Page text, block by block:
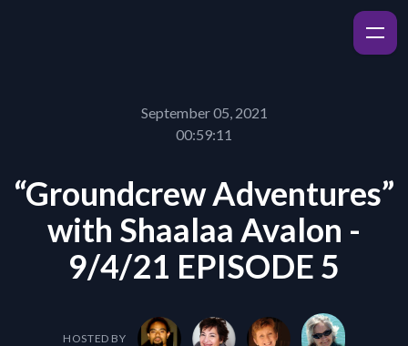
September 05, 2021
00:59:11
“Groundcrew Adventures”
with Shaalaa Avalon -
9/4/21 EPISODE 5
HOSTED BY